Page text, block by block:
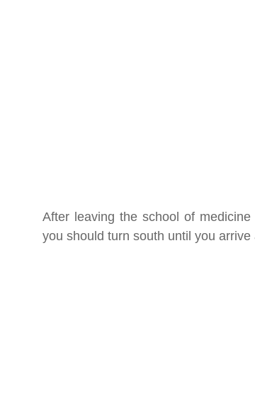
After leaving the school of
you should turn south until you